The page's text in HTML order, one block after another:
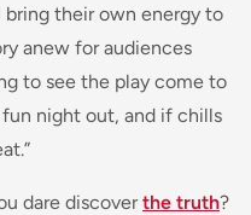
their own energy to
anew for audiences
to see the play come to
night out, and if chills
dare discoverthe truth?